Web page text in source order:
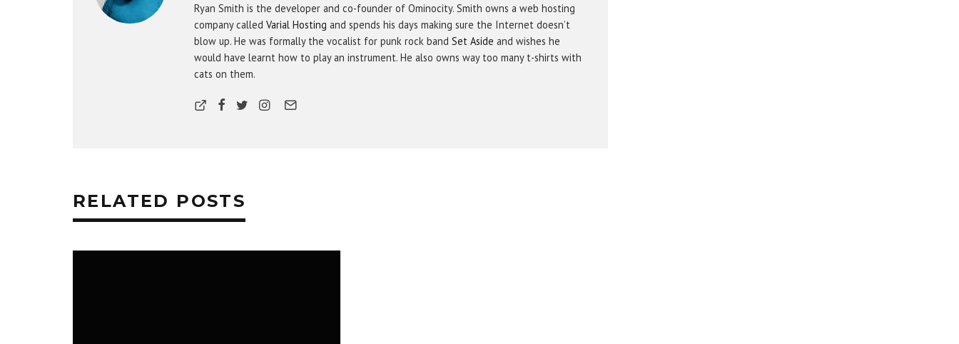
Ryan Smith is the developer and co-founder of Ominocity. Smith owns a web hosting
company called Varial Hosting and spends his days making sure the Internet doesn’t
blow up. He was formally the vocalist for punk rock band Set Aside and wishes he
would have learnt how to play an instrument. He also owns way too many t-shirts with
cats on them.
RELATED POSTS